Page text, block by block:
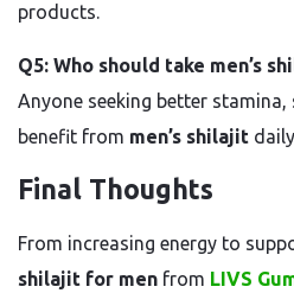
products.
Q5: Who should take men’s
Anyone seeking better
benefit from men’s shilajit
Final Thoughts
From increasing energy to
shilajit for men from LIVS